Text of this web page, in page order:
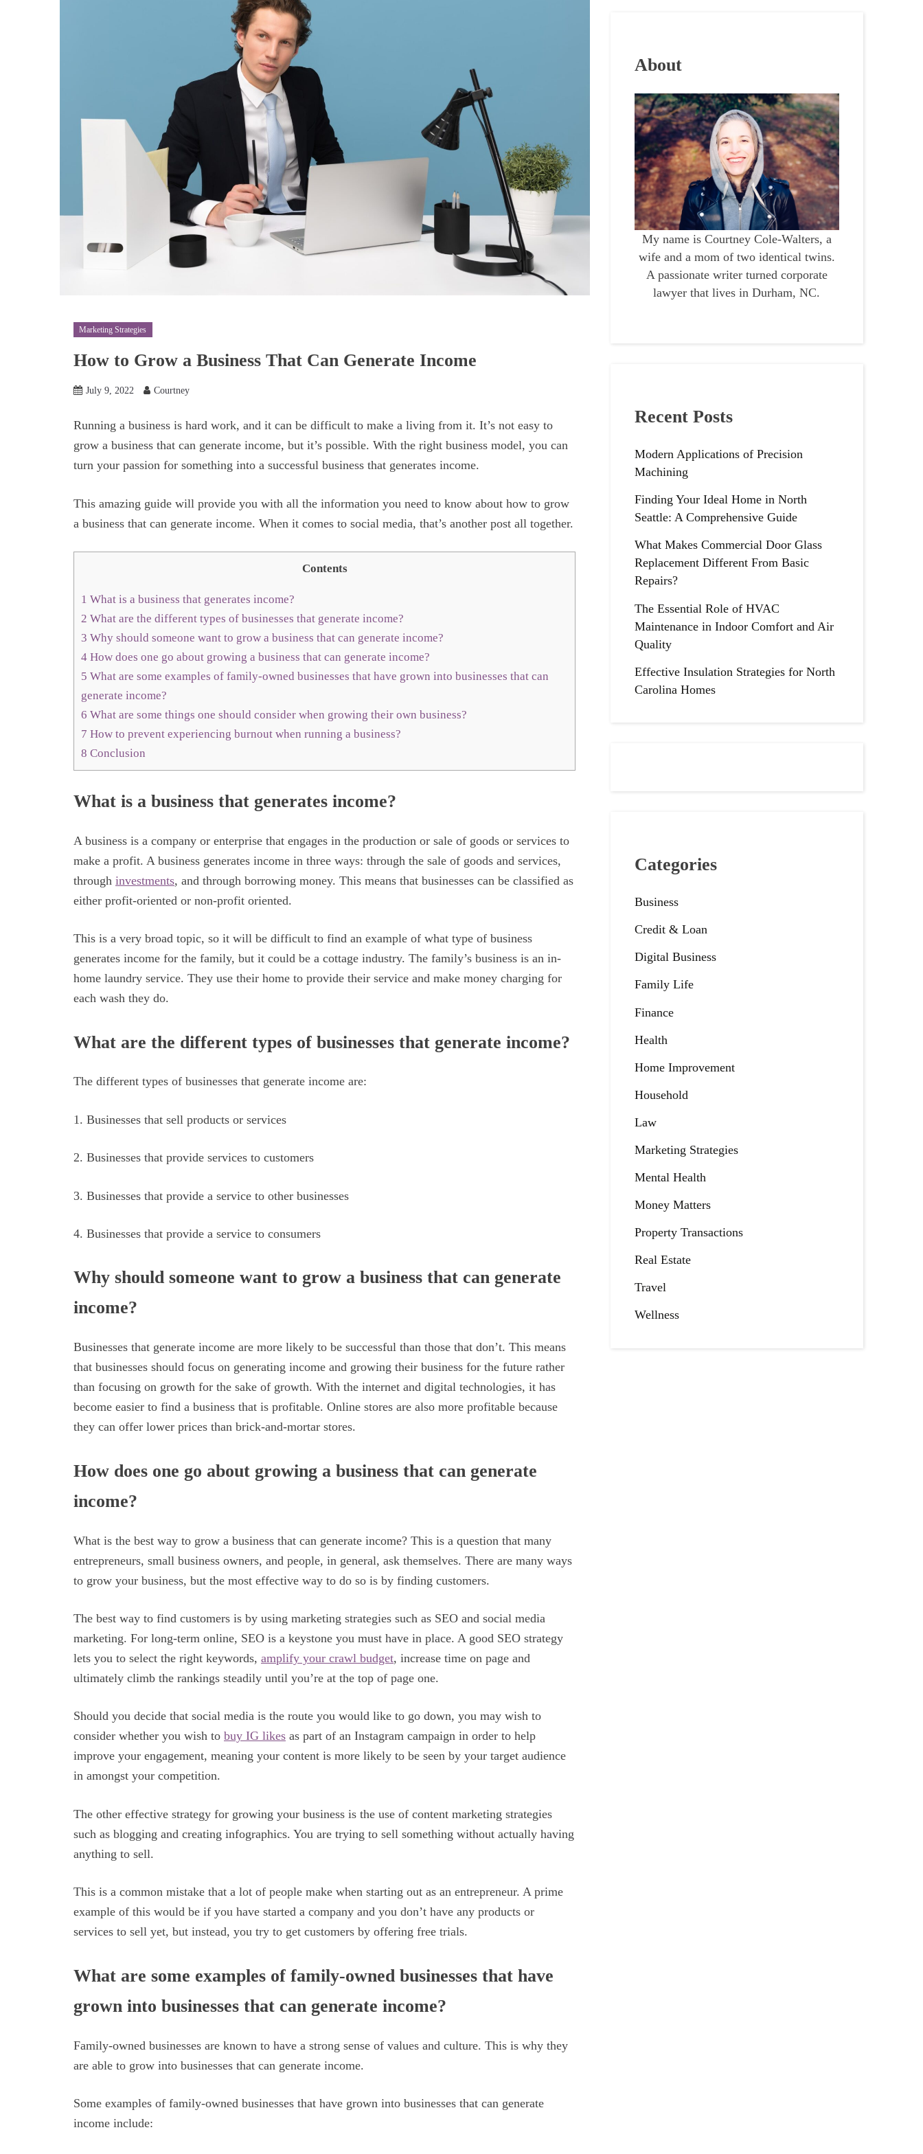
Marketing Strategies
How to Grow a Business That Can Generate Income
July 9, 2022 Courtney
Running a business is hard work, and it can be difficult to make a living from it. It’s not easy to
grow a business that can generate income, but it’s possible. With the right business model, you can
turn your passion for something into a successful business that generates income.
This amazing guide will provide you with all the information you need to know about how to grow
a business that can generate income. When it comes to social media, that’s another post all together.
Contents
1 What is a business that generates income?
2 What are the different types of businesses that generate income?
3 Why should someone want to grow a business that can generate income?
4 How does one go about growing a business that can generate income?
5 What are some examples of family-owned businesses that have grown into businesses that can
generate income?
6 What are some things one should consider when growing their own business?
7 How to prevent experiencing burnout when running a business?
8 Conclusion
What is a business that generates income?
A business is a company or enterprise that engages in the production or sale of goods or services to
make a profit. A business generates income in three ways: through the sale of goods and services,
through investments, and through borrowing money. This means that businesses can be classified as
either profit-oriented or non-profit oriented.
This is a very broad topic, so it will be difficult to find an example of what type of business
generates income for the family, but it could be a cottage industry. The family’s business is an in-
home laundry service. They use their home to provide their service and make money charging for
each wash they do.
What are the different types of businesses that generate income?
The different types of businesses that generate income are:
1. Businesses that sell products or services
2. Businesses that provide services to customers
3. Businesses that provide a service to other businesses
4. Businesses that provide a service to consumers
Why should someone want to grow a business that can generate
income?
Businesses that generate income are more likely to be successful than those that don’t. This means
that businesses should focus on generating income and growing their business for the future rather
than focusing on growth for the sake of growth. With the internet and digital technologies, it has
become easier to find a business that is profitable. Online stores are also more profitable because
they can offer lower prices than brick-and-mortar stores.
How does one go about growing a business that can generate
income?
What is the best way to grow a business that can generate income? This is a question that many
entrepreneurs, small business owners, and people, in general, ask themselves. There are many ways
to grow your business, but the most effective way to do so is by finding customers.
The best way to find customers is by using marketing strategies such as SEO and social media
marketing. For long-term online, SEO is a keystone you must have in place. A good SEO strategy
lets you to select the right keywords, amplify your crawl budget, increase time on page and
ultimately climb the rankings steadily until you’re at the top of page one.
Should you decide that social media is the route you would like to go down, you may wish to
consider whether you wish to buy IG likes as part of an Instagram campaign in order to help
improve your engagement, meaning your content is more likely to be seen by your target audience
in amongst your competition.
The other effective strategy for growing your business is the use of content marketing strategies
such as blogging and creating infographics. You are trying to sell something without actually having
anything to sell.
This is a common mistake that a lot of people make when starting out as an entrepreneur. A prime
example of this would be if you have started a company and you don’t have any products or
services to sell yet, but instead, you try to get customers by offering free trials.
What are some examples of family-owned businesses that have
grown into businesses that can generate income?
Family-owned businesses are known to have a strong sense of values and culture. This is why they
are able to grow into businesses that can generate income.
Some examples of family-owned businesses that have grown into businesses that can generate
income include:
About
My name is Courtney Cole-Walters, a
wife and a mom of two identical twins.
A passionate writer turned corporate
lawyer that lives in Durham, NC.
Recent Posts
Modern Applications of Precision
Machining
Finding Your Ideal Home in North
Seattle: A Comprehensive Guide
What Makes Commercial Door Glass
Replacement Different From Basic
Repairs?
The Essential Role of HVAC
Maintenance in Indoor Comfort and Air
Quality
Effective Insulation Strategies for North
Carolina Homes
Categories
Business
Credit & Loan
Digital Business
Family Life
Finance
Health
Home Improvement
Household
Law
Marketing Strategies
Mental Health
Money Matters
Property Transactions
Real Estate
Travel
Wellness